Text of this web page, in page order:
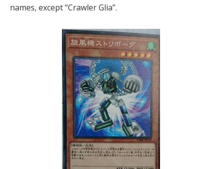
names, except “Crawler Glia”.